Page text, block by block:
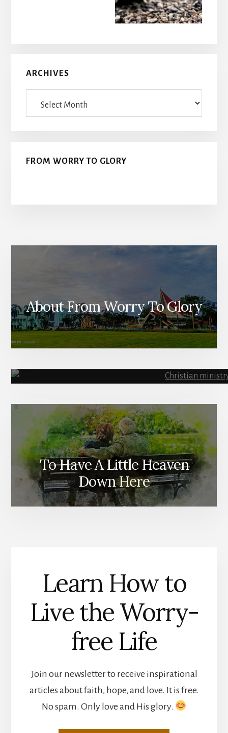
ARCHIVES
FROM WORRY TO GLORY
About From Worry To Glory
Ministry
To Have A Little Heaven
Down Here
Learn How to
Live the Worry-
free Life
Join our newsletter to receive inspirational
articles about faith, hope, and love. It is free.
No spam. Only love and His glory.